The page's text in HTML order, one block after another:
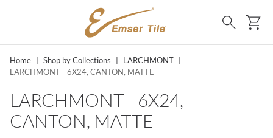
SKIP TO MAIN CONTENT
Search
Home Shop by Collections LARCHMONT
LARCHMONT - 6X24, CANTON, MATTE
LARCHMONT - 6X24,
CANTON, MATTE